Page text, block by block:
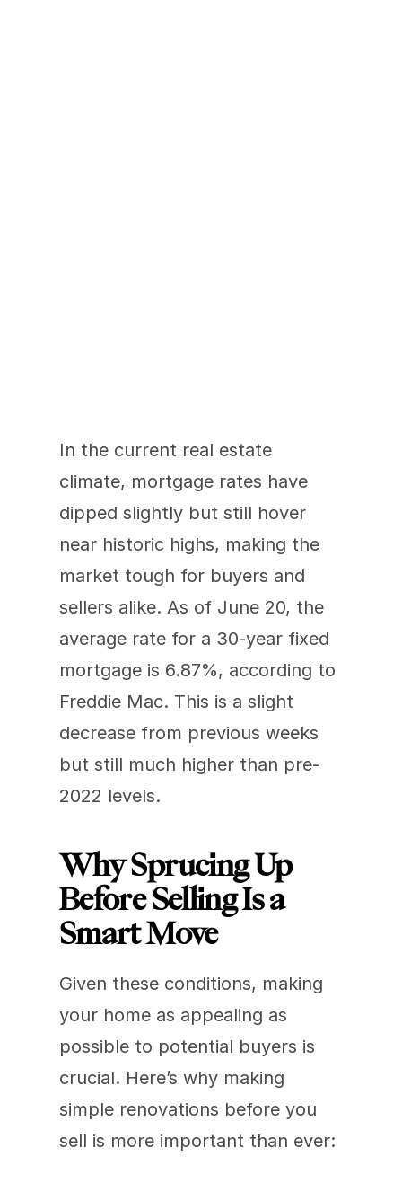
In the current real estate
climate, mortgage rates have
dipped slightly but still hover
near historic highs, making the
market tough for buyers and
sellers alike. As of June 20, the
average rate for a 30-year fixed
mortgage is 6.87%, according to
Freddie Mac. This is a slight
decrease from previous weeks
but still much higher than pre-
2022 levels.
Why Sprucing Up
Before Selling Is a
Smart Move
Given these conditions, making
your home as appealing as
possible to potential buyers is
crucial. Here’s why making
simple renovations before you
sell is more important than ever: